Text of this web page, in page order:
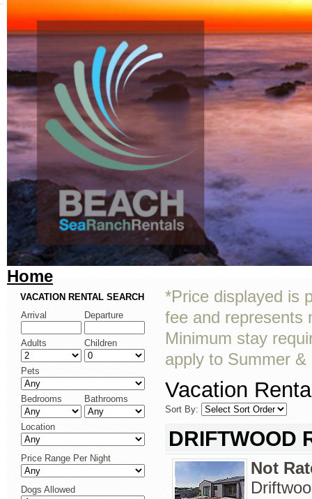
Home
VACATION RENTAL SEARCH
Arrival
Departure
Adults Children
Pets
Bedrooms Bathrooms
Location
Price Range Per Night
Dogs Allowed
*Price displayed is
fee and represents
Minimum stay
apply to Summer
Vacation
Sort By:
DRIFTWOOD
Not